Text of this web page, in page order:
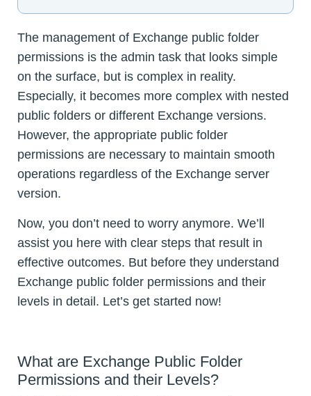
The management of Exchange public folder
permissions is the admin task that looks simple
on the surface, but is complex in reality.
Especially, it becomes more complex with nested
public folders or different Exchange versions.
However, the appropriate public folder
permissions are necessary to maintain smooth
operations regardless of the Exchange server
version.
Now, you don’t need to worry anymore. We’ll
assist you here with clear steps that result in
effective outcomes. But before they understand
Exchange public folder permissions and their
levels in detail. Let’s get started now!
What are Exchange Public Folder
Permissions and their Levels?